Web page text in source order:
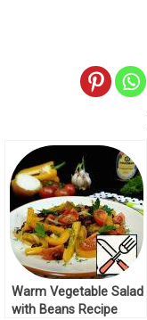
Warm Vegetable Salad
with Beans Recipe